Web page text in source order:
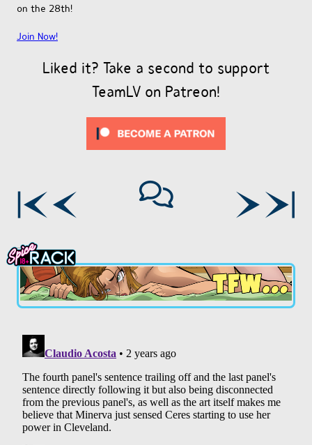
on the 28th!
Join Now!
Liked it? Take a second to support
TeamLV on Patreon!